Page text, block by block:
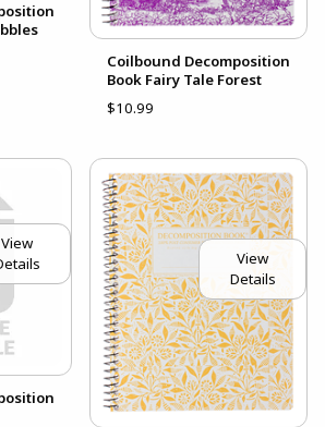
Coilbound Decomposition
Book Fairy Tale Forest
$10.99
View
View
Details